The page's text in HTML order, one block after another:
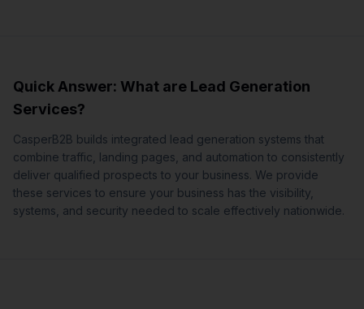
Quick Answer: What are Lead Generation
Services?
CasperB2B builds integrated lead generation systems that
combine traffic, landing pages, and automation to consistently
deliver qualified prospects to your business. We provide
these services to ensure your business has the visibility,
systems, and security needed to scale effectively nationwide.